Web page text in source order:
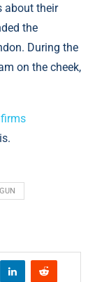
about their
the
During the
on the cheek,